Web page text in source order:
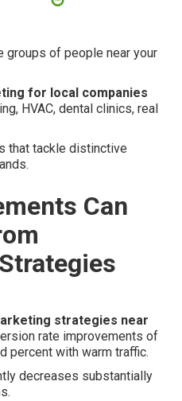
groups of people near your
for local companies
HVAC, dental clinics, real
that tackle distinctive
Can
strategies near
rate improvements of
percent with warm traffic.
decreases substantially